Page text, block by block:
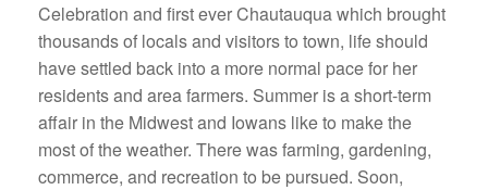
Celebration and first ever Chautauqua which brought
thousands of locals and visitors to town, life should
have settled back into a more normal pace for her
residents and area farmers. Summer is a short-term
affair in the Midwest and Iowans like to make the
most of the weather. There was farming, gardening,
commerce, and recreation to be pursued. Soon,